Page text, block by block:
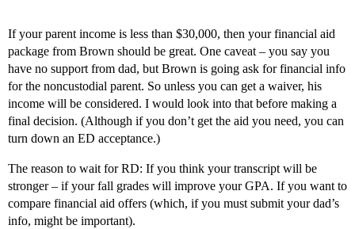
If your parent income is less than $30,000, then your financial aid
package from Brown should be great. One caveat – you say you
have no support from dad, but Brown is going ask for financial info
for the noncustodial parent. So unless you can get a waiver, his
income will be considered. I would look into that before making a
final decision. (Although if you don’t get the aid you need, you can
turn down an ED acceptance.)
The reason to wait for RD: If you think your transcript will be
stronger – if your fall grades will improve your GPA. If you want to
compare financial aid offers (which, if you must submit your dad’s
info, might be important).